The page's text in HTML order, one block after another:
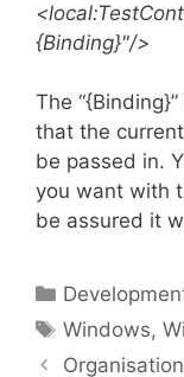
{Binding}"/>
The
that the
be passed in.
you want with
be assured it
Categories
Tags
Windows,